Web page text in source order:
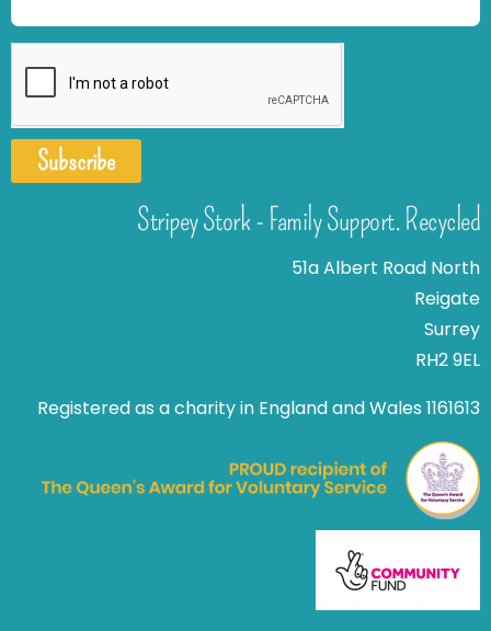
Subscribe
Stripey Stork - Family Support. Recycled
51a Albert Road North
Reigate
Surrey
RH2 9EL
Registered as a charity in England and Wales 1161613